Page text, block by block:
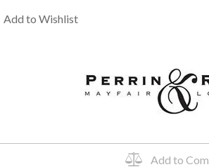
Add to Wishlist
Add to